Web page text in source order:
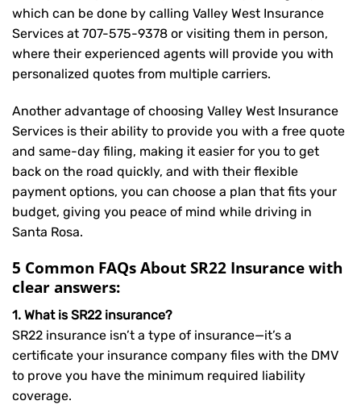
which can be done by calling Valley West Insurance
Services at 707-575-9378 or visiting them in person,
where their experienced agents will provide you with
personalized quotes from multiple carriers.
Another advantage of choosing Valley West Insurance
Services is their ability to provide you with a free quote
and same-day filing, making it easier for you to get
back on the road quickly, and with their flexible
payment options, you can choose a plan that fits your
budget, giving you peace of mind while driving in
Santa Rosa.
5 Common FAQs About SR22 Insurance with
clear answers:
1. What is SR22 insurance?
SR22 insurance isn’t a type of insurance—it’s a
certificate your insurance company files with the DMV
to prove you have the minimum required liability
coverage.